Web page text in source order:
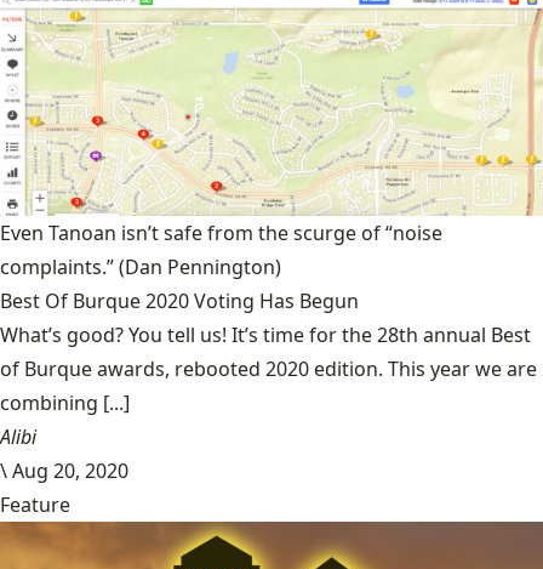
Even Tanoan isn’t safe from the scurge of “noise
complaints.”(Dan Pennington)
Best Of Burque 2020 Voting Has Begun
What’s good? You tell us! It’s time for the 28th annual Best
of Burque awards, rebooted 2020 edition. This year we are
combining [...]
Alibi
\Aug 20, 2020
Feature